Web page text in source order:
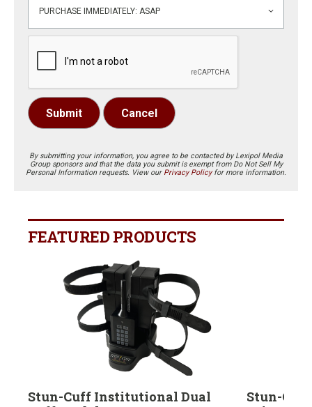
Submit Cancel
By submitting your information, you agree to be contacted by Lexipol Media
Group sponsors and that the data you submit is exempt from Do Not Sell My
Personal Information requests. View our Privacy Policyfor more information.
FEATURED PRODUCTS
Stun-Cuff Institutional Dual
Stun-